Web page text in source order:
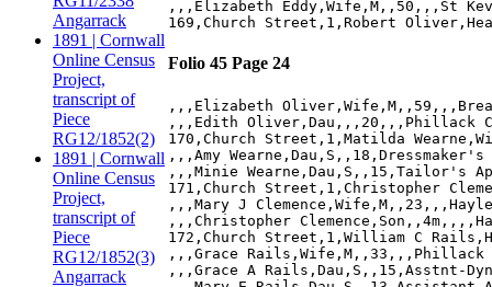
Angarrack
1891 | Cornwall
Online Census
Project,
transcript of
Piece
RG12/1852(2)
1891 | Cornwall
Online Census
Project,
transcript of
Piece
RG12/1852(3)
Angarrack
,,,Elizabeth Eddy,Wife,M,,50,,,St
Folio 45 Page 24
,,,Elizabeth
,,,Edith Oliver,Dau,,,20,,,Phillack
170,Church Street,1,Matilda
,,,Amy
,,,Minie Wearne,Dau,S,,15,Tailor's
171,Church Street,1,Christopher
,,,Mary J
,,,Christopher
172,Church Street,1,William C
,,,Grace Rails,Wife,M,,33,,,Phillack
,,,Grace A Rails,Dau,S,,15,Asstnt-